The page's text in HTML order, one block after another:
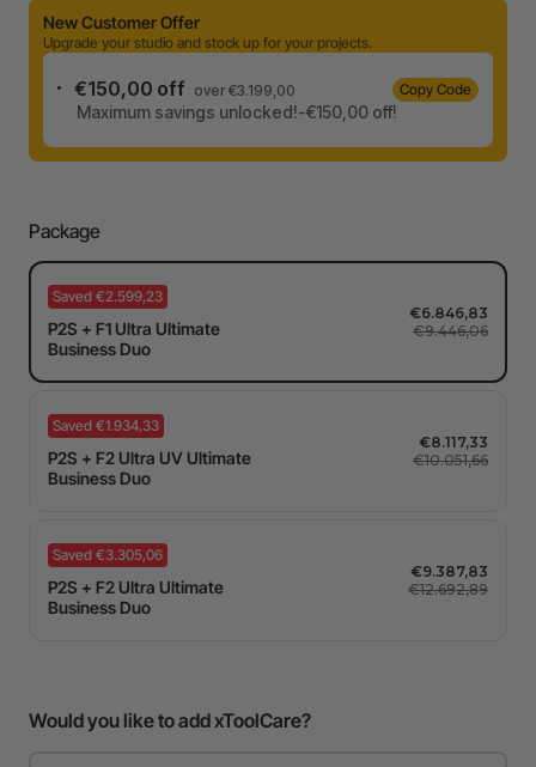
New Customer Offer
Upgrade your studio and stock up for your projects.
€150,00 off over €3.199,00 Copy Code
Maximum savings unlocked!-€150,00 off!
Package
Saved €2.599,23
P2S + F1 Ultra Ultimate
Business Duo
€6.846,83
€9.446,06
Saved €1.934,33
P2S + F2 Ultra UV Ultimate
Business Duo
€8.117,33
€10.051,66
Saved €3.305,06
P2S + F2 Ultra Ultimate
Business Duo
€9.387,83
€12.692,89
Would you like to add xToolCare?